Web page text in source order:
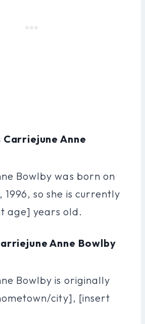
Carriejune Anne
Bowlby was born on
1996, so she is currently
age] years old.
Anne Bowlby
Bowlby is originally
city], [insert